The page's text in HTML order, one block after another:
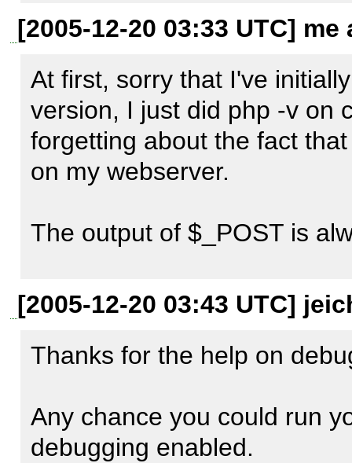
Can you include the
(Firefox Live HTTP
the value of $_POST
check).
Also whats your apache
[2005-12-20 03:33 UTC]
At first, sorry that I've
version, I just did php -v on
forgetting about the fact
on my webserver.
The output of $_POST is
Here is the LiveHeaders
http://localhost/v1/
POST /v1/
[2005-12-20 03:43 UTC]
Thanks for the help on
Any chance you could run
debugging enabled.